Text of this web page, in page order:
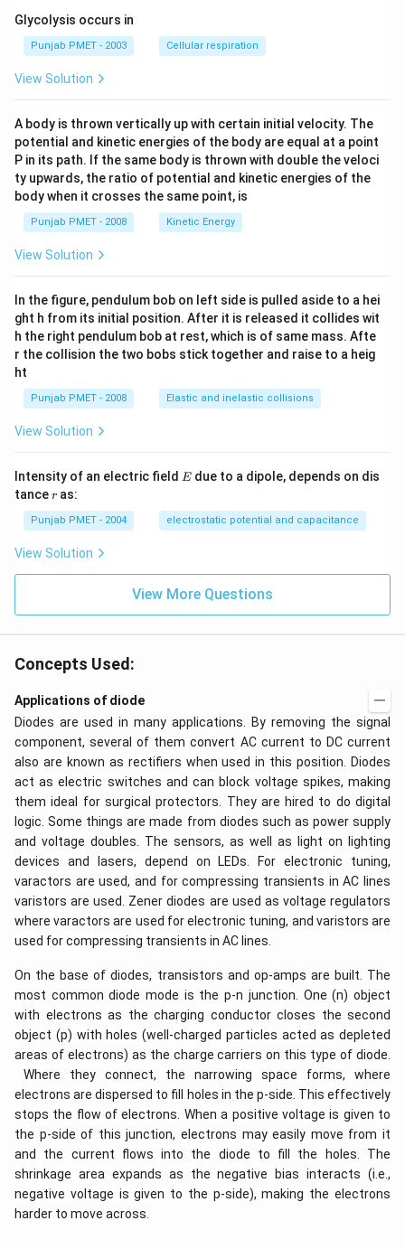
Glycolysis occurs in
Punjab PMET - 2003 Cellular respiration
View Solution
A body is thrown vertically up with certain initial velocity. The
potential and kinetic energies of the body are equal at a point
P in its path. If the same body is thrown with double the veloci
ty upwards, the ratio of potential and kinetic energies of the
body when it crosses the same point, is
Punjab PMET - 2008 Kinetic Energy
View Solution
In the figure, pendulum bob on left side is pulled aside to a hei
ght h from its initial position. After it is released it collides wit
h the right pendulum bob at rest, which is of same mass. Afte
r the collision the two bobs stick together and raise to a heig
ht
Punjab PMET - 2008 Elastic and inelastic collisions
View Solution
Intensity of an electric field E
Edue to a dipole, depends on dis
tancer
r as:
Punjab PMET - 2004 electrostatic potential and capacitance
View Solution
View More Questions
Concepts Used:
Applications of diode
Diodes are used in many applications. By removing the signal
component, several of them convert AC current to DC current
also are known as rectifiers when used in this position. Diodes
act as electric switches and can block voltage spikes, making
them ideal for surgical protectors. They are hired to do digital
logic. Some things are made from diodes such as power supply
and voltage doubles. The sensors, as well as light on lighting
devices and lasers, depend on LEDs. For electronic tuning,
varactors are used, and for compressing transients in AC lines
varistors are used. Zener diodes are used as voltage regulators
where varactors are used for electronic tuning, and varistors are
used for compressing transients in AC lines.
On the base of diodes, transistors and op-amps are built. The
most common diode mode is the p-n junction. One (n) object
with electrons as the charging conductor closes the second
object (p) with holes (well-charged particles acted as depleted
areas of electrons) as the charge carriers on this type of diode.
Where they connect, the narrowing space forms, where
electrons are dispersed to fill holes in the p-side. This effectively
stops the flow of electrons. When a positive voltage is given to
the p-side of this junction, electrons may easily move from it
and the current flows into the diode to fill the holes. The
shrinkage area expands as the negative bias interacts (i.e.,
negative voltage is given to the p-side), making the electrons
harder to move across.